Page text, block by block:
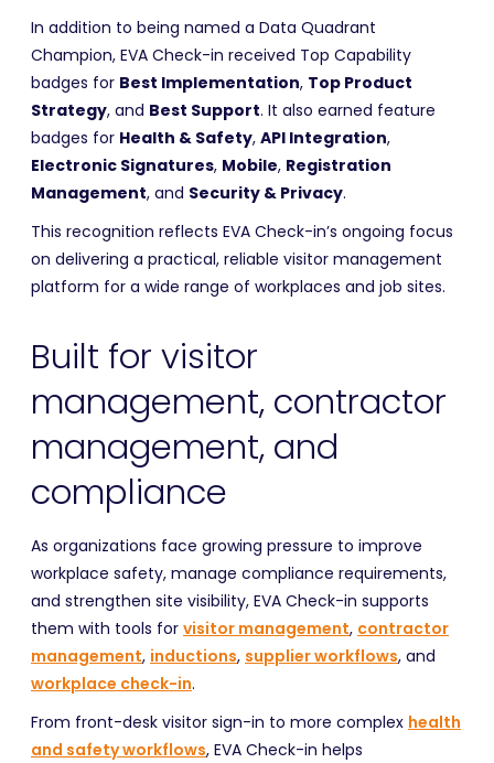
In addition to being named a Data Quadrant
Champion, EVA Check-in received Top Capability
badges for Best Implementation, Top Product
Strategy, and Best Support. It also earned feature
badges for Health & Safety, API Integration,
Electronic Signatures, Mobile, Registration
Management, and Security & Privacy.
This recognition reflects EVA Check-in’s ongoing focus
on delivering a practical, reliable visitor management
platform for a wide range of workplaces and job sites.
Built for visitor
management, contractor
management, and
compliance
As organizations face growing pressure to improve
workplace safety, manage compliance requirements,
and strengthen site visibility, EVA Check-in supports
them with tools for visitor management, contractor
management, inductions, supplier workflows, and
workplace check-in.
From front-desk visitor sign-in to more complex health
and safety workflows, EVA Check-in helps